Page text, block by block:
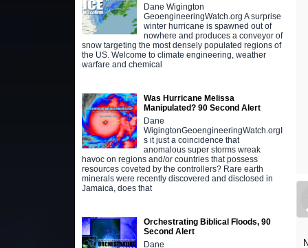
Dane Wigington
GeoengineeringWatch.org A surprise
winter hurricane is spawned out of
nowhere and produces a conveyor of
snow targeting the most densely populated regions of
the US. Welcome to climate engineering, weather
warfare and chemical
Was Hurricane Melissa
Manipulated? 90 Second Alert
Dane
WigingtonGeoengineeringWatch.orgI
s it just a coincidence that
anomalous super storms wreak
havoc on regions and/or countries that possess
resources coveted by the controllers? Rare earth
minerals were recently discovered and disclosed in
Jamaica, does that
Orchestrating Biblical Floods, 90
Second Alert
Dane